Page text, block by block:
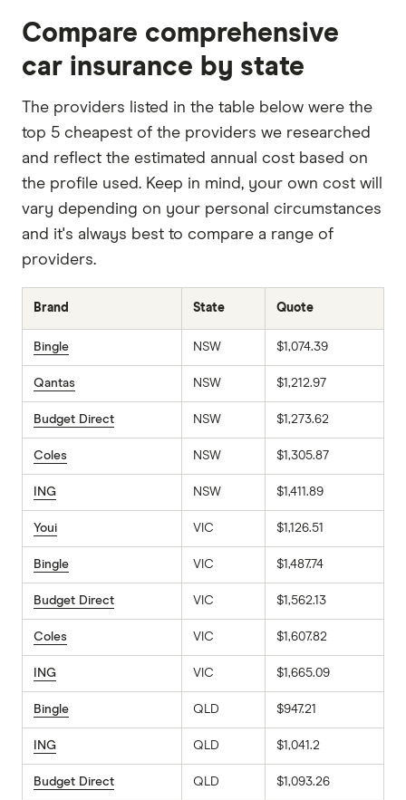
Compare comprehensive
car insurance by state
The providers listed in the table below were the
top 5 cheapest of the providers we researched
and reflect the estimated annual cost based on
the profile used. Keep in mind, your own cost will
vary depending on your personal circumstances
and it's always best to compare a range of
providers.
Brand State Quote
Bingle NSW $1,074.39
Qantas NSW $1,212.97
Budget Direct NSW $1,273.62
Coles NSW $1,305.87
ING NSW $1,411.89
Youi VIC $1,126.51
Bingle VIC $1,487.74
Budget Direct VIC $1,562.13
Coles VIC $1,607.82
ING VIC $1,665.09
Bingle QLD $947.21
ING QLD $1,041.2
Budget Direct QLD $1,093.26